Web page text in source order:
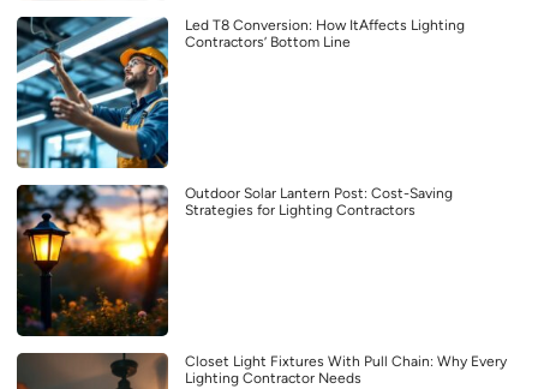
Led T8 Conversion: How ItAffects Lighting
Contractors’ Bottom Line
Outdoor Solar Lantern Post: Cost-Saving
Strategies for Lighting Contractors
Closet Light Fixtures With Pull Chain: Why Every
Lighting Contractor Needs